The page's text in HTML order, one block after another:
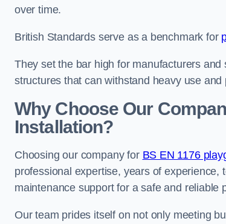
over time.
British Standards serve as a benchmark for
They set the bar high for manufacturers
structures that can withstand heavy use
Why Choose Our
Installation?
Choosing our company for BS EN 1176
professional expertise, years of
maintenance support for a safe and reliable
Our team prides itself on not only meeting